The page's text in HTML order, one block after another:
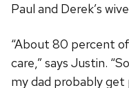
Paul and Derek’s
“About 80 percent
care,” says Justin.
my dad probably